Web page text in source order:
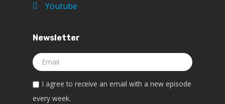
Youtube
Newsletter
I agree to receive an email with a new episode
every week.